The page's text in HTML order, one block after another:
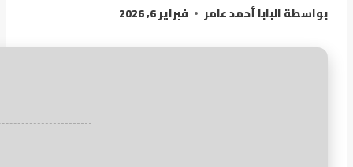
بواسطةالبابا أحمد عامر فبراير 6, 2026